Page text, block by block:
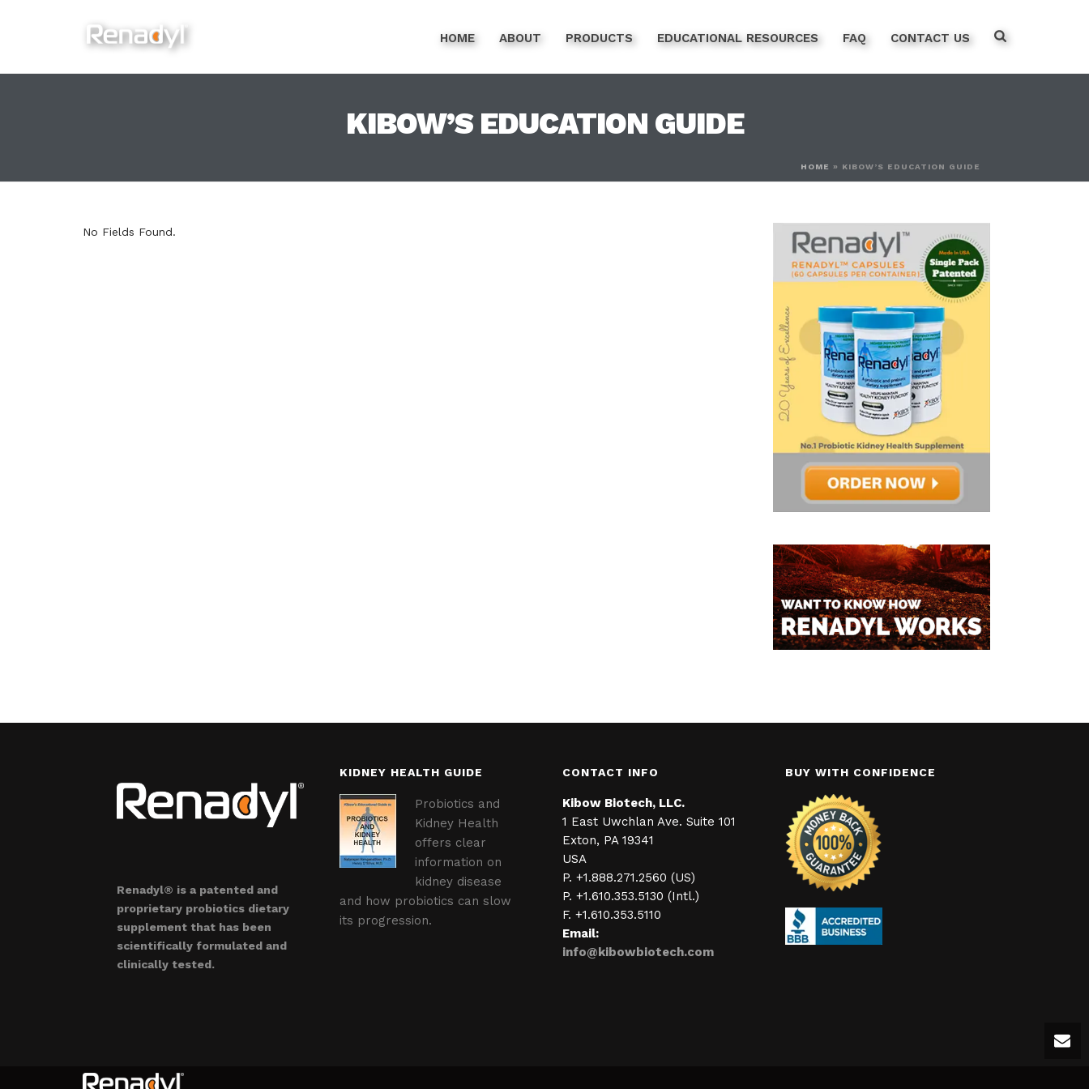
HOME ABOUT PRODUCTS EDUCATIONAL RESOURCES FAQ CONTACT US
KIBOW’S EDUCATION GUIDE
HOME » KIBOW’S EDUCATION GUIDE
No Fields Found.
Renadyl® is a patented and
proprietary probiotics dietary
supplement that has been
scientifically formulated and
clinically tested.
KIDNEY HEALTH GUIDE
Probiotics and
Kidney Health
offers clear
information on
kidney disease
and how probiotics can slow
its progression.
CONTACT INFO
Kibow Biotech, LLC.
1 East Uwchlan Ave. Suite 101
Exton, PA 19341
USA
P. +1.888.271.2560 (US)
P. +1.610.353.5130 (Intl.)
F. +1.610.353.5110
Email:
info@kibowbiotech.com
BUY WITH CONFIDENCE